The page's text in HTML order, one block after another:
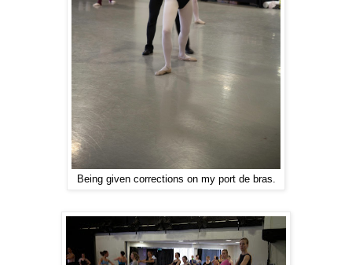
Being given corrections on my port de bras.